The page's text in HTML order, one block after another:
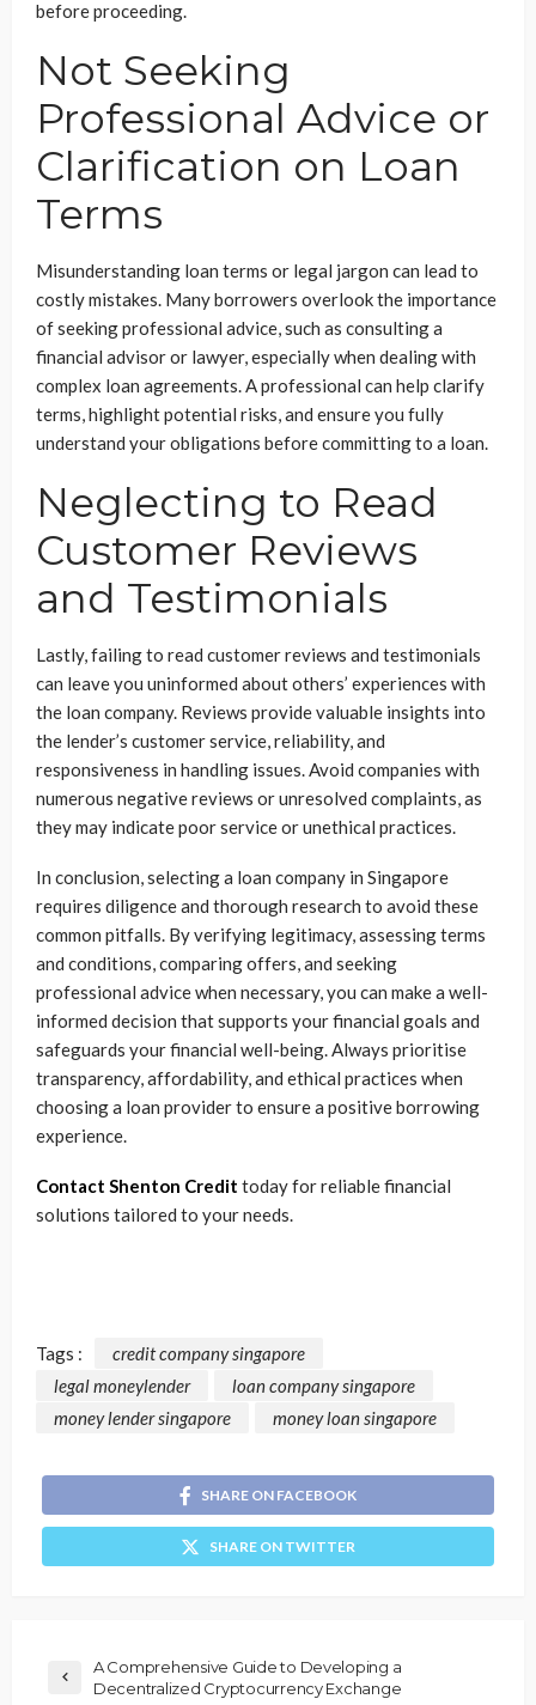
before proceeding.
Not Seeking
Professional Advice or
Clarification on Loan
Terms
Misunderstanding loan terms or legal jargon can lead to
costly mistakes. Many borrowers overlook the importance
of seeking professional advice, such as consulting a
financial advisor or lawyer, especially when dealing with
complex loan agreements. A professional can help clarify
terms, highlight potential risks, and ensure you fully
understand your obligations before committing to a loan.
Neglecting to Read
Customer Reviews
and Testimonials
Lastly, failing to read customer reviews and testimonials
can leave you uninformed about others’ experiences with
the loan company. Reviews provide valuable insights into
the lender’s customer service, reliability, and
responsiveness in handling issues. Avoid companies with
numerous negative reviews or unresolved complaints, as
they may indicate poor service or unethical practices.
In conclusion, selecting a loan company in Singapore
requires diligence and thorough research to avoid these
common pitfalls. By verifying legitimacy, assessing terms
and conditions, comparing offers, and seeking
professional advice when necessary, you can make a well-
informed decision that supports your financial goals and
safeguards your financial well-being. Always prioritise
transparency, affordability, and ethical practices when
choosing a loan provider to ensure a positive borrowing
experience.
Contact Shenton Credit today for reliable financial
solutions tailored to your needs.
Tags :
credit company singapore
legal moneylender
loan company singapore
money lender singapore
money loan singapore
SHARE ON FACEBOOK
SHARE ON TWITTER
A Comprehensive Guide to Developing a
Decentralized Cryptocurrency Exchange